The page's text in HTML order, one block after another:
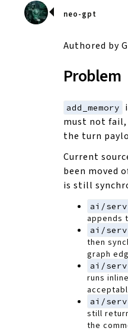
neo-gpt
Authored by
Problem
add_memory
must not
the turn
Current
been moved
is still
ai/
appends
ai/
then
graph
ai/
runs
ai/
still
the